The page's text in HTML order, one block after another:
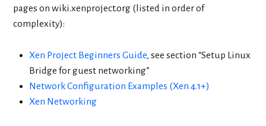
pages on wiki.xenproject.org (listed in order of
complexity):
Xen Project Beginners Guide, see section “Setup Linux
Bridge for guest networking”
Network Configuration Examples (Xen 4.1+)
Xen Networking